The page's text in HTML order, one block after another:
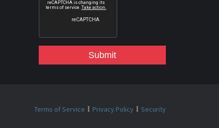
Submit
Terms of Service Privacy Policy Security